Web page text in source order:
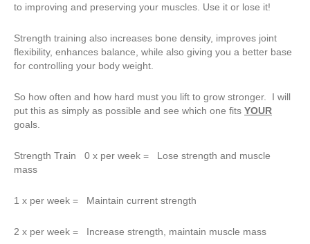
to improving and preserving your muscles. Use it or lose it!
Strength training also increases bone density, improves joint
flexibility, enhances balance, while also giving you a better base
for controlling your body weight.
So how often and how hard must you lift to grow stronger. I will
put this as simply as possible and see which one fits YOUR
goals.
Strength Train 0 x per week = Lose strength and muscle
mass
1 x per week = Maintain current strength
2 x per week = Increase strength, maintain muscle mass